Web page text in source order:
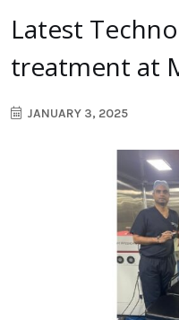
Latest
treatment at
JANUARY 3, 2025